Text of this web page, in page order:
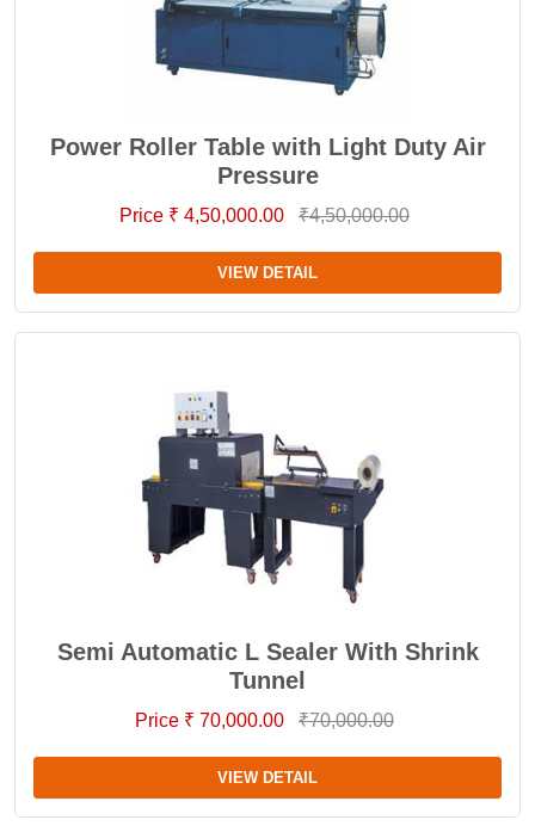
Power Roller Table with Light Duty Air
Pressure
Price ₹ 4,50,000.00 ₹4,50,000.00
VIEW DETAIL
Semi Automatic L Sealer With Shrink
Tunnel
Price ₹ 70,000.00 ₹70,000.00
VIEW DETAIL